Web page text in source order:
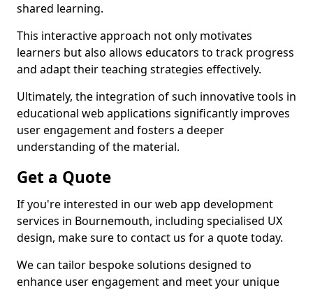
shared learning.
This interactive approach not only motivates
learners but also allows educators to track progress
and adapt their teaching strategies effectively.
Ultimately, the integration of such innovative tools in
educational web applications significantly improves
user engagement and fosters a deeper
understanding of the material.
Get a Quote
If you're interested in our web app development
services in Bournemouth, including specialised UX
design, make sure to contact us for a quote today.
We can tailor bespoke solutions designed to
enhance user engagement and meet your unique